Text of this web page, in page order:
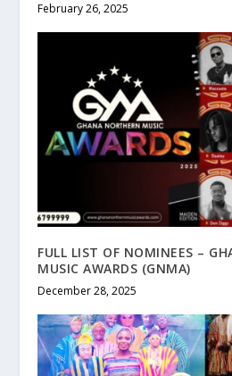
February 26, 2025
FULL LIST OF NOMINEES –
MUSIC AWARDS (GNMA)
December 28, 2025